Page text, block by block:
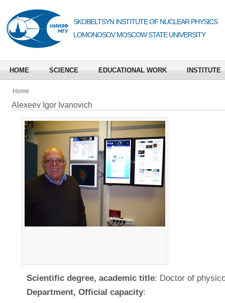
SKOBELTSYN INSTITUTE OF NUCLEAR PHYSICS
LOMONOSOV MOSCOW STATE UNIVERSITY
HOME SCIENCE EDUCATIONAL WORK INSTITUTE
Home
Alexeev Igor Ivanovich
Scientific degree, academic title: Doctor of
Department, Official capacity: